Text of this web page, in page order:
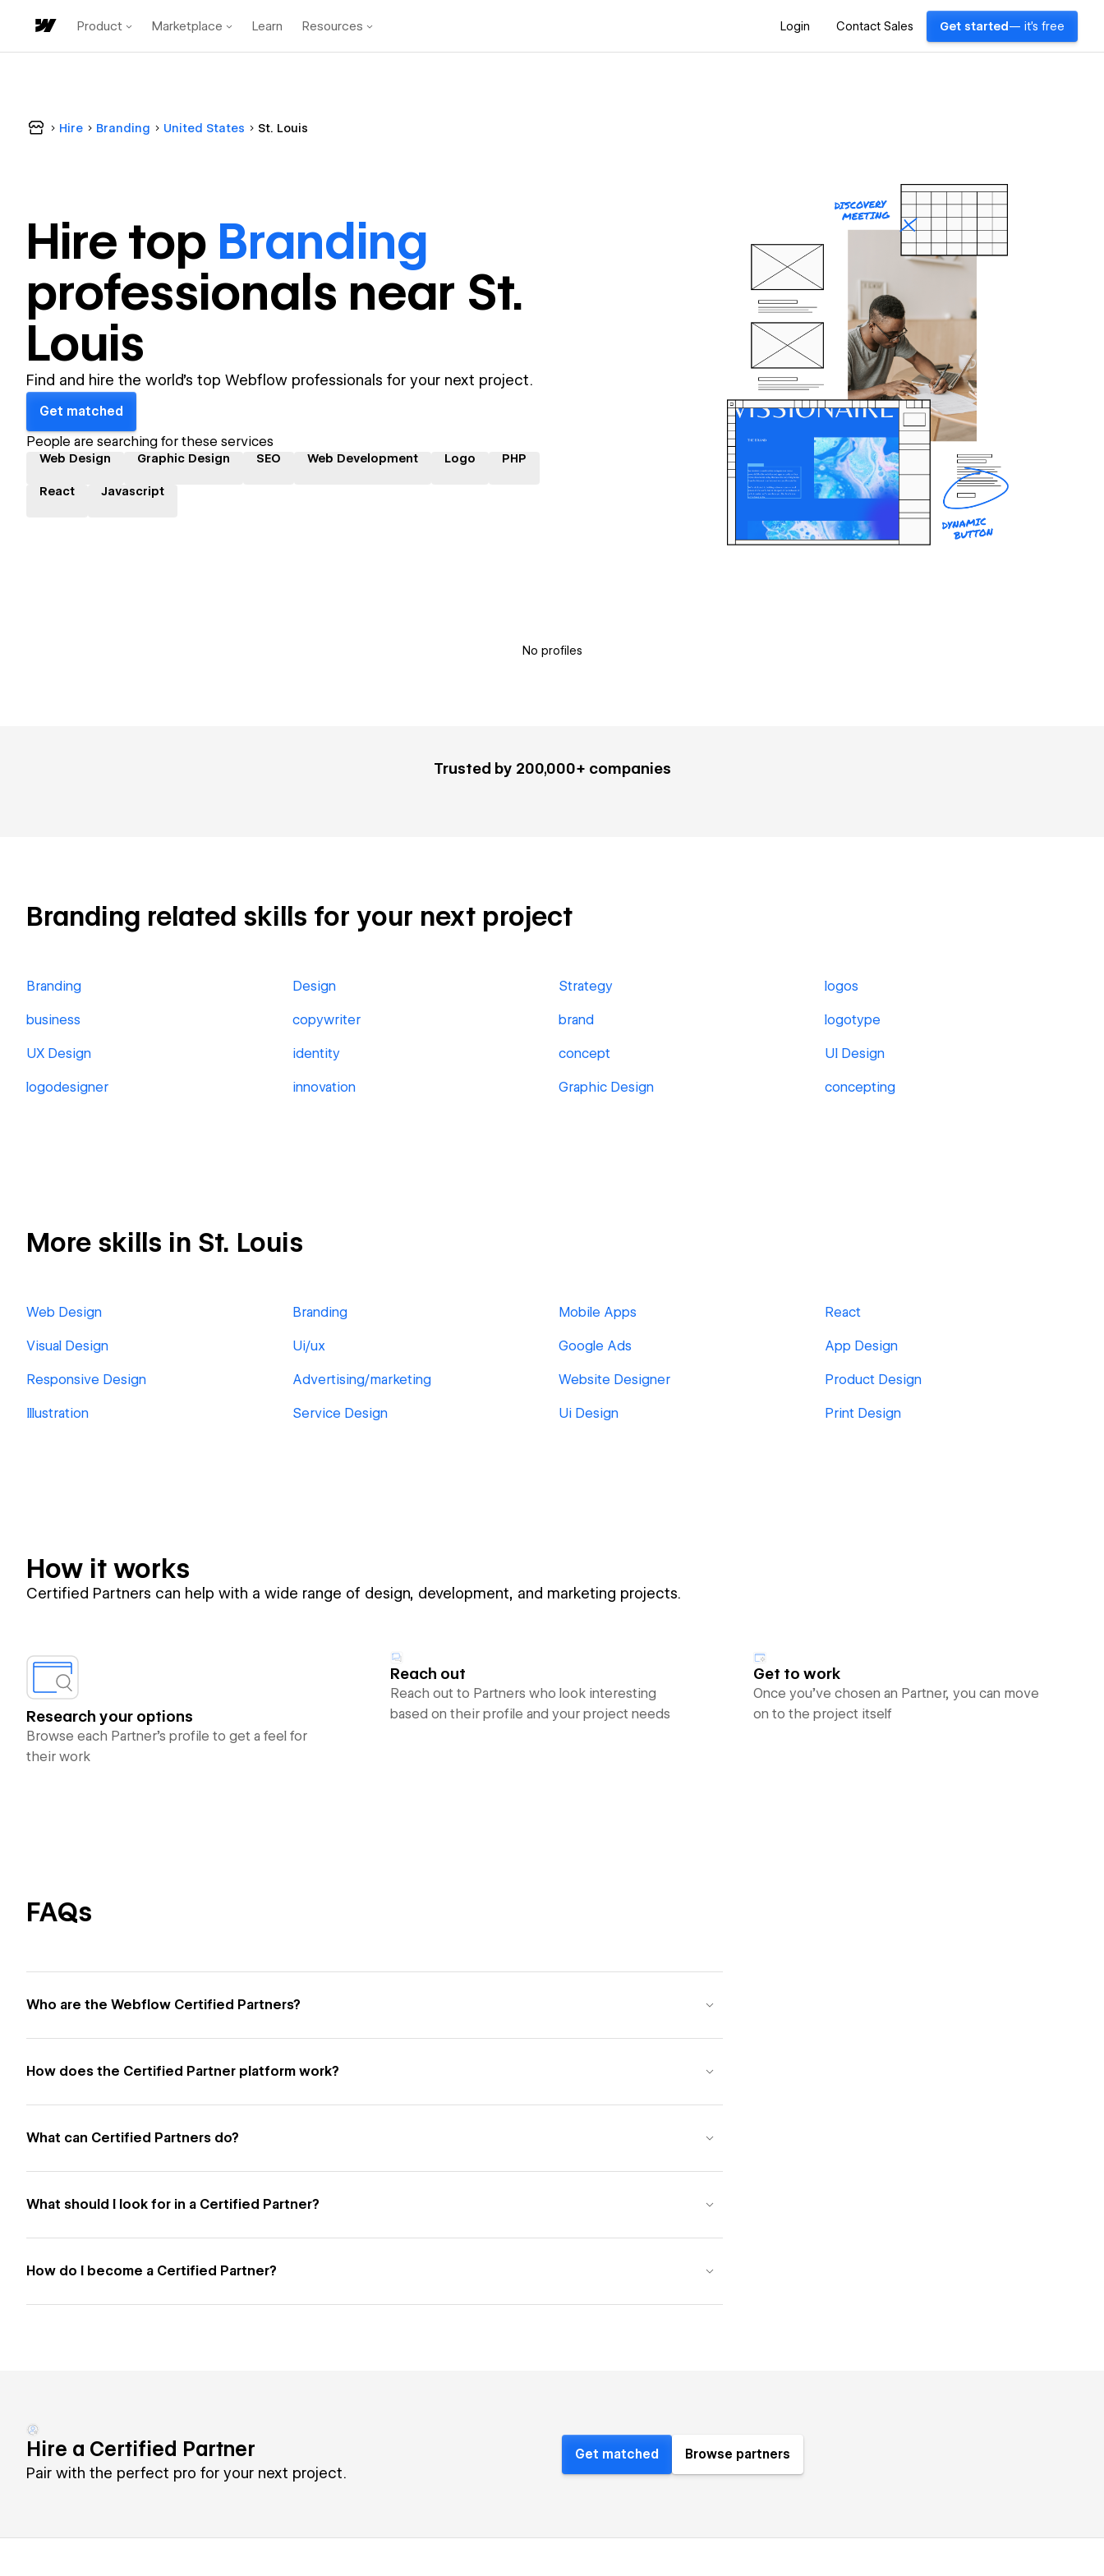
Product Marketplace Learn Resources Login Contact Sales Get started — it's free
Hire Branding United States St. Louis
Hire top Branding
professionals near St.
Louis
Find and hire the world's top Webflow professionals for your next project.
Get matched
People are searching for these services
Web Design Graphic Design SEO Web Development Logo PHP
React Javascript
No profiles
Trusted by 200,000+ companies
Branding related skills for your next project
Branding Design Strategy logos
business copywriter brand logotype
UX Design identity concept UI Design
logodesigner innovation Graphic Design concepting
More skills in St. Louis
Web Design Branding Mobile Apps React
Visual Design Ui/ux Google Ads App Design
Responsive Design Advertising/marketing Website Designer Product Design
Illustration Service Design Ui Design Print Design
How it works
Certified Partners can help with a wide range of design, development, and marketing projects.
Research your options
Browse each Partner’s profile to get a feel for
their work
Reach out
Reach out to Partners who look interesting
based on their profile and your project needs
Get to work
Once you’ve chosen an Partner, you can move
on to the project itself
FAQs
Who are the Webflow Certified Partners?
How does the Certified Partner platform work?
What can Certified Partners do?
What should I look for in a Certified Partner?
How do I become a Certified Partner?
Hire a Certified Partner
Pair with the perfect pro for your next project.
Get matched Browse partners